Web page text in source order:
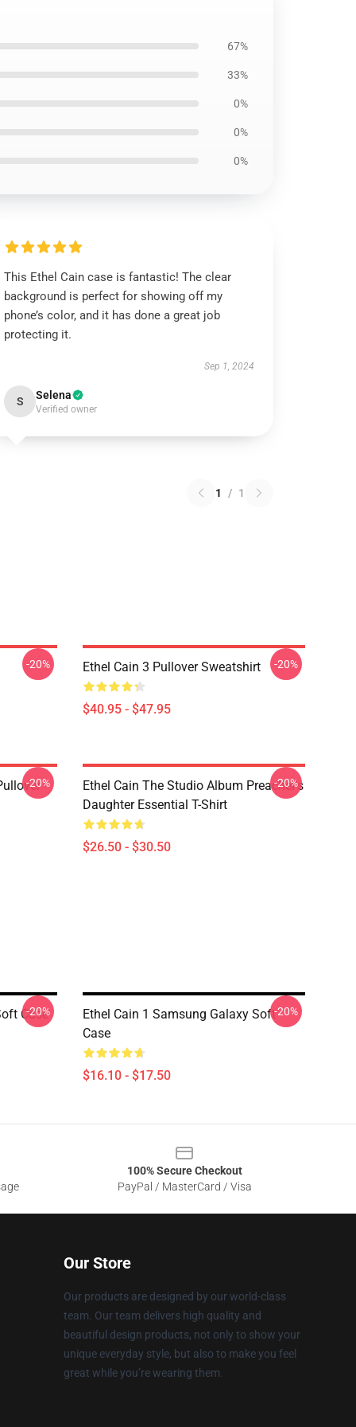
67%
33%
0%
0%
0%
This Ethel Cain case is fantastic! The clear
background is perfect for showing off my
phone’s color, and it has done a great job
protecting it.
Sep 1, 2024
S Selena
Verified owner
1 / 1
-20% Ethel Cain 3 Pullover Sweatshirt
$40.95 - $47.95
-20%
-20%
Ethel Cain The Studio Album Preacher's
Daughter Essential T-Shirt
$26.50 - $30.50
-20%
Case
-20%
Ethel Cain 1 Samsung Galaxy Soft
Case
$16.10 - $17.50
-20%
100% Secure Checkout
PayPal / MasterCard / Visa
Our Store
Our products are designed by our world-class
team. Our team delivers high quality and
beautiful design products, not only to show your
unique everyday style, but also to make you feel
great while you’re wearing them.